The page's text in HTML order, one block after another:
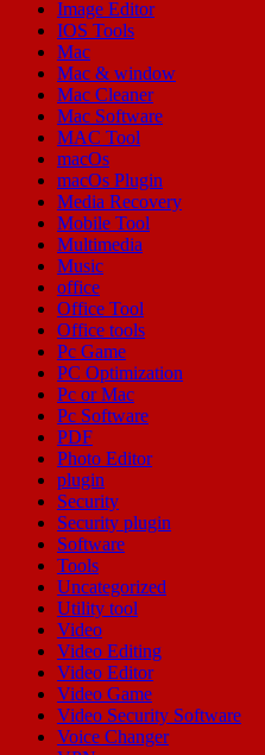
Image Editor
IOS Tools
Mac
Mac & window
Mac Cleaner
Mac Software
MAC Tool
macOs
macOs Plugin
Media Recovery
Mobile Tool
Multimedia
Music
office
Office Tool
Office tools
Pc Game
PC Optimization
Pc or Mac
Pc Software
PDF
Photo Editor
plugin
Security
Security plugin
Software
Tools
Uncategorized
Utility tool
Video
Video Editing
Video Editor
Video Game
Video Security Software
Voice Changer